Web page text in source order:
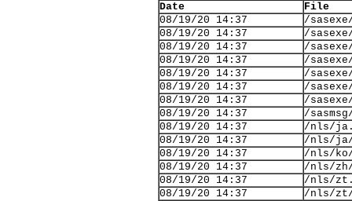
Date
File
08/19/20 14:37
/
08/19/20 14:37
/
08/19/20 14:37
/
08/19/20 14:37
/
08/19/20 14:37
/
08/19/20 14:37
/
08/19/20 14:37
/
08/19/20 14:37
/
08/19/20 14:37
/nls/
08/19/20 14:37
/nls/ja/
08/19/20 14:37
/nls/ko/
08/19/20 14:37
/nls/zh/
08/19/20 14:37
/nls/
08/19/20 14:37
/nls/zt/